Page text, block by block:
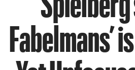
Fabelmans’